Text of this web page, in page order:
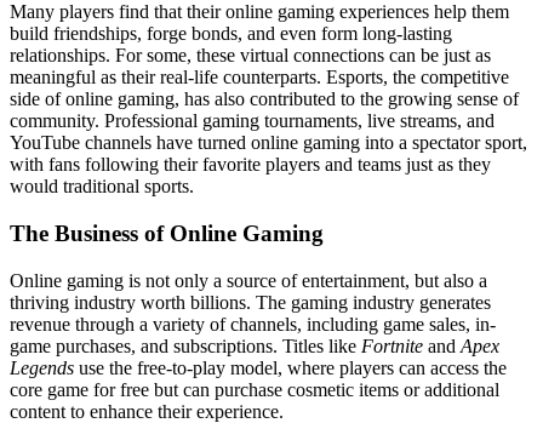
Many players find that their online gaming experiences help them
build friendships, forge bonds, and even form long-lasting
relationships. For some, these virtual connections can be just as
meaningful as their real-life counterparts. Esports, the competitive
side of online gaming, has also contributed to the growing sense of
community. Professional gaming tournaments, live streams, and
YouTube channels have turned online gaming into a spectator sport,
with fans following their favorite players and teams just as they
would traditional sports.
The Business of Online Gaming
Online gaming is not only a source of entertainment, but also a
thriving industry worth billions. The gaming industry generates
revenue through a variety of channels, including game sales, in-
game purchases, and subscriptions. Titles like Fortnite and Apex
Legends use the free-to-play model, where players can access the
core game for free but can purchase cosmetic items or additional
content to enhance their experience.